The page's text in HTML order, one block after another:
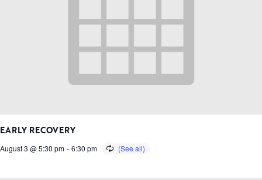
EARLY RECOVERY
August 3 @ 5:30 pm - 6:30 pm